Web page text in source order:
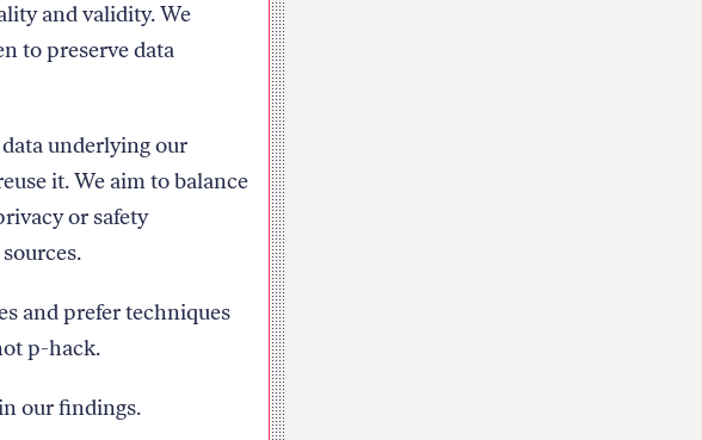
and validity. We
to preserve data
underlying our
it. We aim to balance
or safety
and prefer techniques
p-hack.
our findings.